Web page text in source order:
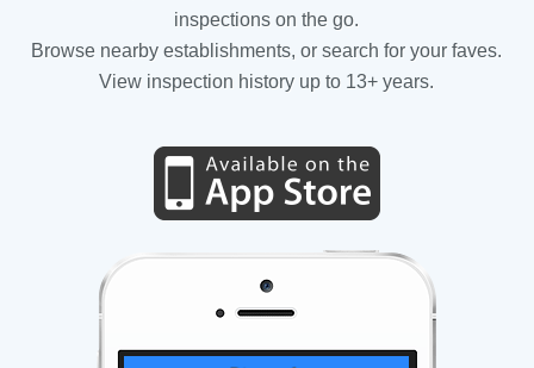
inspections on the go.
Browse nearby establishments, or search for your faves.
View inspection history up to 13+ years.